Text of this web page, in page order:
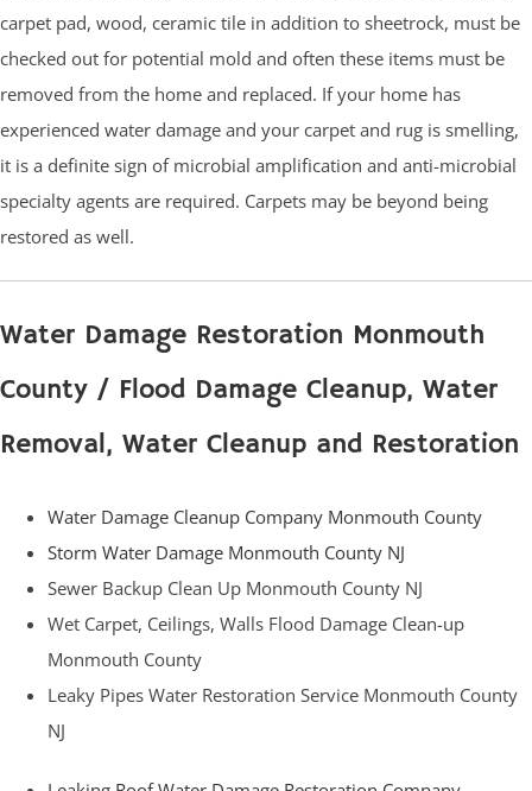
carpet pad, wood, ceramic tile in addition to sheetrock, must be
checked out for potential mold and often these items must be
removed from the home and replaced. If your home has
experienced water damage and your carpet and rug is smelling,
it is a definite sign of microbial amplification and anti-microbial
specialty agents are required. Carpets may be beyond being
restored as well.
Water Damage Restoration Monmouth
County / Flood Damage Cleanup, Water
Removal, Water Cleanup and Restoration
Water Damage Cleanup Company Monmouth County
Storm Water Damage Monmouth County NJ
Sewer Backup Clean Up Monmouth County NJ
Wet Carpet, Ceilings, Walls Flood Damage Clean-up
Monmouth County
Leaky Pipes Water Restoration Service Monmouth County
NJ